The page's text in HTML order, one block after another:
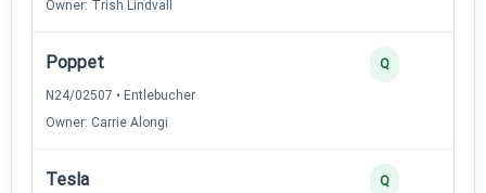
Owner: Trish Lindvall
Poppet
N24/02507 • Entlebucher
Owner: Carrie Alongi
Q
Tesla Q